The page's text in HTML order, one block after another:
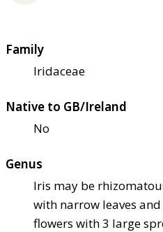
Family
Iridaceae
Native to GB/Ireland
No
Genus
Iris may be
with narrow leaves
flowers with 3 large